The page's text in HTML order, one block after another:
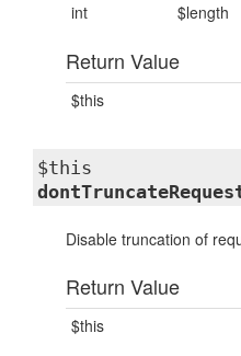
int $length
Return Value
$this
$this
Disable truncation of
Return Value
$this